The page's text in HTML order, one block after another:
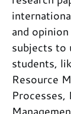
and
subjects to
students,
Resource